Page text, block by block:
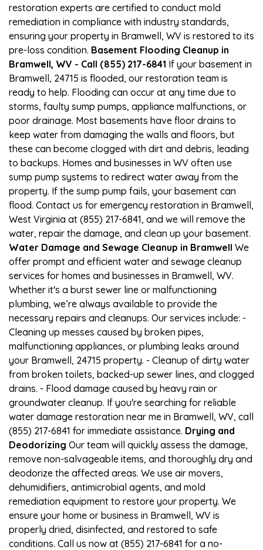
restoration experts are certified to conduct mold
remediation in compliance with industry standards,
ensuring your property in Bramwell, WV is restored to its
pre-loss condition. Basement Flooding Cleanup in
Bramwell, WV - Call (855) 217-6841 If your basement in
Bramwell, 24715 is flooded, our restoration team is
ready to help. Flooding can occur at any time due to
storms, faulty sump pumps, appliance malfunctions, or
poor drainage. Most basements have floor drains to
keep water from damaging the walls and floors, but
these can become clogged with dirt and debris, leading
to backups. Homes and businesses in WV often use
sump pump systems to redirect water away from the
property. If the sump pump fails, your basement can
flood. Contact us for emergency restoration in Bramwell,
West Virginia at (855) 217-6841, and we will remove the
water, repair the damage, and clean up your basement.
Water Damage and Sewage Cleanup in Bramwell We
offer prompt and efficient water and sewage cleanup
services for homes and businesses in Bramwell, WV.
Whether it's a burst sewer line or malfunctioning
plumbing, we’re always available to provide the
necessary repairs and cleanups. Our services include: -
Cleaning up messes caused by broken pipes,
malfunctioning appliances, or plumbing leaks around
your Bramwell, 24715 property. - Cleanup of dirty water
from broken toilets, backed-up sewer lines, and clogged
drains. - Flood damage caused by heavy rain or
groundwater cleanup. If you're searching for reliable
water damage restoration near me in Bramwell, WV, call
(855) 217-6841 for immediate assistance. Drying and
Deodorizing Our team will quickly assess the damage,
remove non-salvageable items, and thoroughly dry and
deodorize the affected areas. We use air movers,
dehumidifiers, antimicrobial agents, and mold
remediation equipment to restore your property. We
ensure your home or business in Bramwell, WV is
properly dried, disinfected, and restored to safe
conditions. Call us now at (855) 217-6841 for a no-